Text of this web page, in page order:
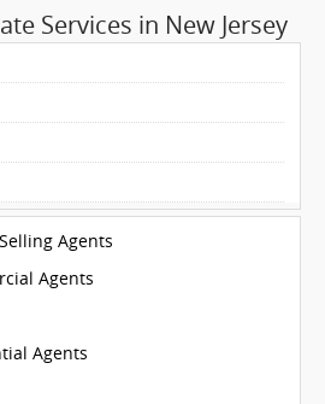
Services in New Jersey
Agents
Agents
Agents